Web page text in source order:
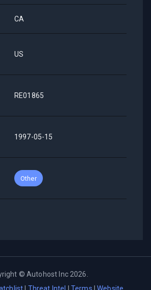
CA
US
RE01865
1997-05-15
Other
©Autohost Inc 2026